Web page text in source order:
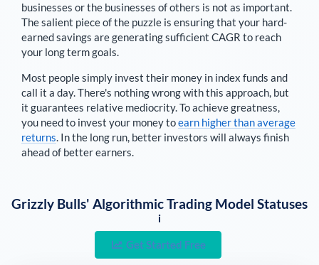
businesses or the businesses of others is not as important.
The salient piece of the puzzle is ensuring that your hard-
earned savings are generating sufficient CAGR to reach
your long term goals.
Most people simply invest their money in index funds and
call it a day. There's nothing wrong with this approach, but
it guarantees relative mediocrity. To achieve greatness,
you need to invest your money toearn higher than average
returns. In the long run, better investors will always finish
ahead of better earners.
Grizzly Bulls' Algorithmic Trading Model Statuses
i
Get Started Free